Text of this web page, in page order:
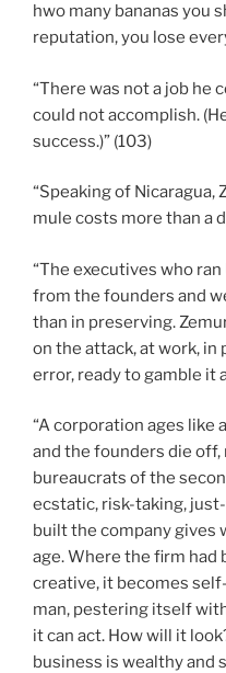
hwo many bananas you
reputation, you lose
“There was not a job he
could not accomplish.
success.)” (103)
“Speaking of Nicaragua,
mule costs more than a
“The executives who
from the founders and
than in preserving.
on the attack, at work, in
error, ready to gamble it
“A corporation ages like
and the founders die off,
bureaucrats of the
ecstatic, risk-taking,
built the company gives
age. Where the firm had
creative, it becomes
man, pestering itself
it can act. How will it
business is wealthy and